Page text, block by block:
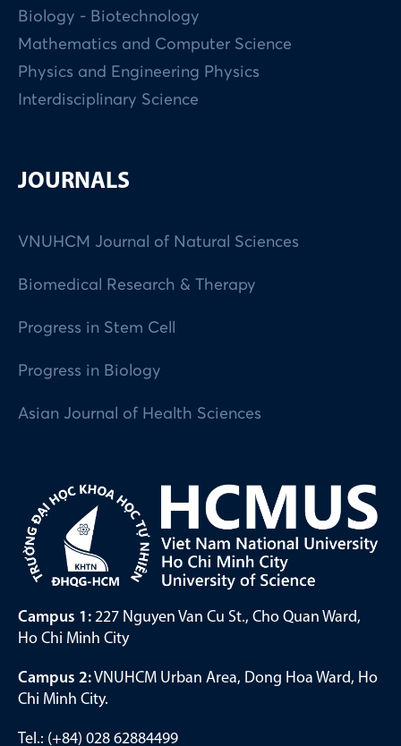
Biology - Biotechnology
Mathematics and Computer Science
Physics and Engineering Physics
Interdisciplinary Science
JOURNALS
VNUHCM Journal of Natural Sciences
Biomedical Research & Therapy
Progress in Stem Cell
Progress in Biology
Asian Journal of Health Sciences
Campus 1: 227 Nguyen Van Cu St., Cho Quan Ward,
Ho Chi Minh City
Campus 2:VNUHCM Urban Area, Dong Hoa Ward, Ho
Chi Minh City.
Tel.: (+84) 028 62884499